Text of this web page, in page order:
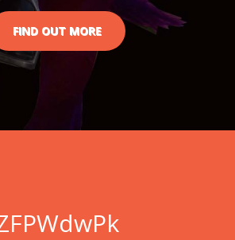
FIND OUT MORE